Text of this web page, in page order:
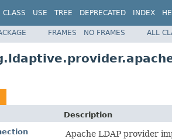
CLASS USE TREE DEPRECATED INDEX
FRAMES NO FRAMES ALL
Description
Apache LDAP provider